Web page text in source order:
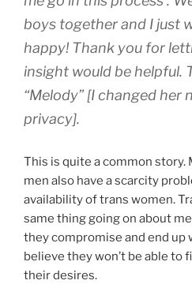
boys together and I just
happy! Thank you for
insight would be helpful.
“Melody”[I changed her
privacy].
This is quite a common
men also have a scarcity
availability of trans women.
same thing going on about
they compromise and end up
believe they won’t be able to
their desires.